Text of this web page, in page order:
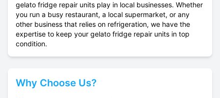
gelato fridge repair units play in local businesses. Whether
you run a busy restaurant, a local supermarket, or any
other business that relies on refrigeration, we have the
expertise to keep your gelato fridge repair units in top
condition.
Why Choose Us?